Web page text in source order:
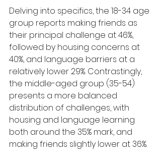
Delving into specifics, the 18-34 age
group reports making friends as
their principal challenge at 46%,
followed by housing concerns at
40%, and language barriers at a
relatively lower 29%. Contrastingly,
the middle-aged group (35-54)
presents a more balanced
distribution of challenges, with
housing and language learning
both around the 35% mark, and
making friends slightly lower at 36%.